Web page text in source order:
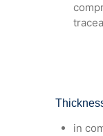
in